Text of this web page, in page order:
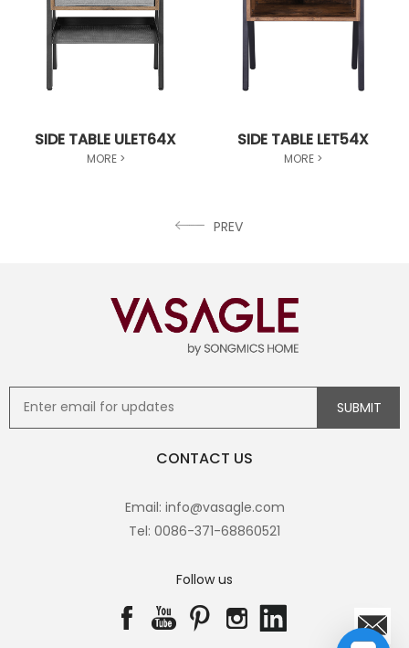
SIDE TABLE ULET64X
MORE >
SIDE TABLE LET54X
MORE >
PREV
CONTACT US
Email: info@vasagle.com
Tel: 0086-371-68860521
Follow us